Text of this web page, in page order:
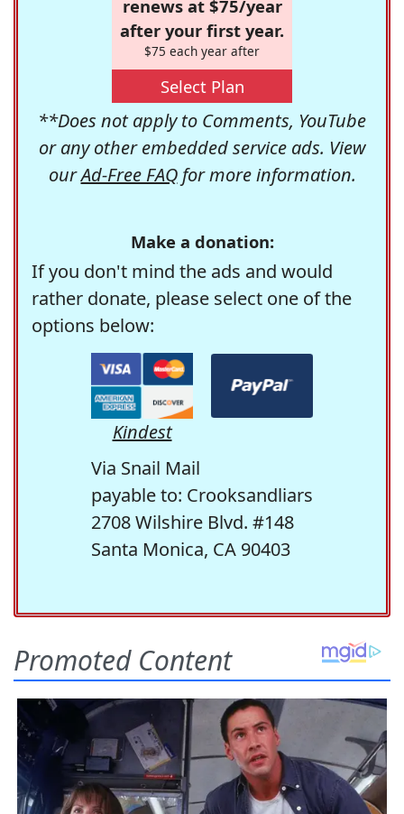
renews at $75/year
after your first year.
$75 each year after
Select Plan
**Does not apply to Comments, YouTube
or any other embedded service ads. View
ourAd-Free FAQfor more information.
Make a donation:
If you don't mind the ads and would
rather donate, please select one of the
options below:
Kindest
Via Snail Mail
payable to: Crooksandliars
2708 Wilshire Blvd. #148
Santa Monica, CA 90403